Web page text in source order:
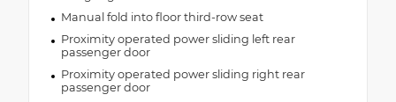
Manual fold into floor third-row seat
Proximity operated power sliding left rear
passenger door
Proximity operated power sliding right rear
passenger door